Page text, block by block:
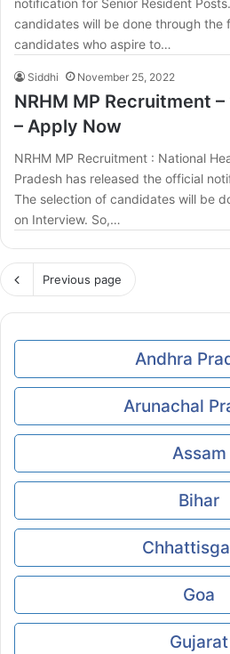
notification for Senior Resident
candidates will be done through the
candidates who aspire to…
Siddhi November 25, 2022
NRHM MP Recruitment
– Apply Now
NRHM MP Recruitment : National
Pradesh has released the official
The selection of candidates will be
on Interview. So,…
Previous page
Andhra
Arunachal
Assam
Bihar
Goa
Gujarat